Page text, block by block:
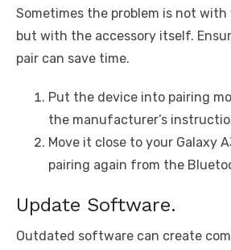
Sometimes the problem is not with
but with the accessory itself.
pair can save time.
Put the device into pairing
the manufacturer’s
Move it close to your Galaxy
pairing again from the
Update Software.
Outdated software can create